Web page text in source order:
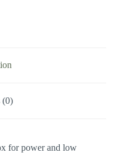
(0)
for power and low